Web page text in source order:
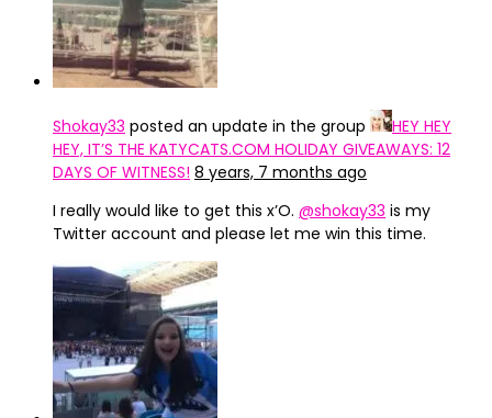
Shokay33 posted an update in the group
HEY HEY
HEY, IT’S THE KATYCATS.COM HOLIDAY GIVEAWAYS: 12
DAYS OF WITNESS! 8 years, 7 months ago
I really would like to get this x’O. @shokay33 is my
Twitter account and please let me win this time.